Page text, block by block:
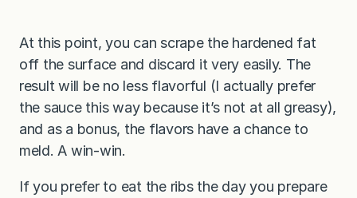
At this point, you can scrape the hardened fat
off the surface and discard it very easily. The
result will be no less flavorful (I actually prefer
the sauce this way because it’s not at all greasy),
and as a bonus, the flavors have a chance to
meld. A win-win.
If you prefer to eat the ribs the day you prepare